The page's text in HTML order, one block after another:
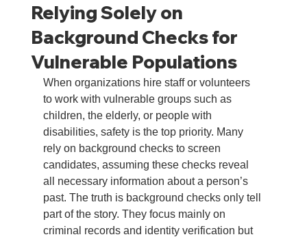
Relying Solely on
Background Checks for
Vulnerable Populations
When organizations hire staff or volunteers
to work with vulnerable groups such as
children, the elderly, or people with
disabilities, safety is the top priority. Many
rely on background checks to screen
candidates, assuming these checks reveal
all necessary information about a person’s
past. The truth is background checks only tell
part of the story. They focus mainly on
criminal records and identity verification but